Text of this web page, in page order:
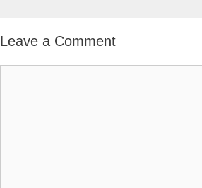
Leave a Comment